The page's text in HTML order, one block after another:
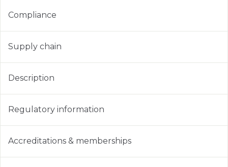
Compliance
Supply chain
Description
Regulatory information
Accreditations & memberships